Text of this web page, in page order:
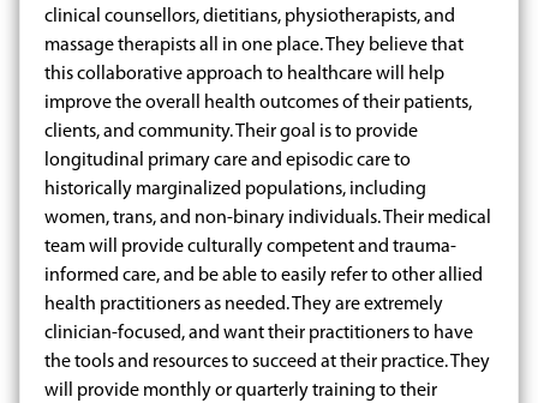
clinical counsellors, dietitians, physiotherapists, and
massage therapists all in one place. They believe that
this collaborative approach to healthcare will help
improve the overall health outcomes of their patients,
clients, and community. Their goal is to provide
longitudinal primary care and episodic care to
historically marginalized populations, including
women, trans, and non-binary individuals. Their medical
team will provide culturally competent and trauma-
informed care, and be able to easily refer to other allied
health practitioners as needed. They are extremely
clinician-focused, and want their practitioners to have
the tools and resources to succeed at their practice. They
will provide monthly or quarterly training to their